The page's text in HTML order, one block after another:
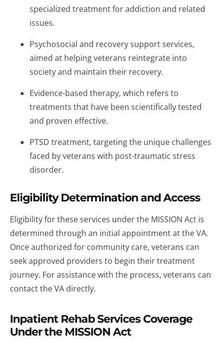
specialized treatment for addiction and related
issues.
Psychosocial and recovery support services,
aimed at helping veterans reintegrate into
society and maintain their recovery.
Evidence-based therapy, which refers to
treatments that have been scientifically tested
and proven effective.
PTSD treatment, targeting the unique challenges
faced by veterans with post-traumatic stress
disorder.
Eligibility Determination and Access
Eligibility for these services under the MISSION Act is
determined through an initial appointment at the VA.
Once authorized for community care, veterans can
seek approved providers to begin their treatment
journey. For assistance with the process, veterans can
contact the VA directly.
Inpatient Rehab Services Coverage
Under the MISSION Act